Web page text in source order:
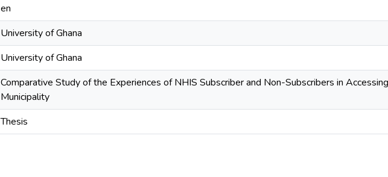
en
University of Ghana
University of Ghana
Comparative Study of the Experiences of NHIS Subscriber and Non-Subscribers in
Municipality
Thesis